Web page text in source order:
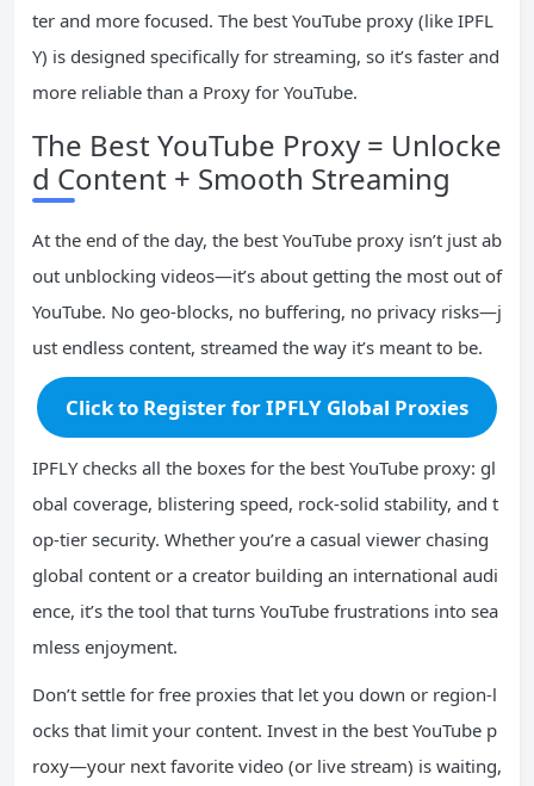
ter and more focused. The best YouTube proxy (like IPFL
Y) is designed specifically for streaming, so it’s faster and
more reliable than a Proxy for YouTube.
The Best YouTube Proxy = Unlocke
d Content + Smooth Streaming
At the end of the day, the best YouTube proxy isn’t just ab
out unblocking videos—it’s about getting the most out of
YouTube. No geo-blocks, no buffering, no privacy risks—j
ust endless content, streamed the way it’s meant to be.
Click to Register for IPFLY Global Proxies
IPFLY checks all the boxes for the best YouTube proxy: gl
obal coverage, blistering speed, rock-solid stability, and t
op-tier security. Whether you’re a casual viewer chasing
global content or a creator building an international audi
ence, it’s the tool that turns YouTube frustrations into sea
mless enjoyment.
Don’t settle for free proxies that let you down or region-l
ocks that limit your content. Invest in the best YouTube p
roxy—your next favorite video (or live stream) is waiting,